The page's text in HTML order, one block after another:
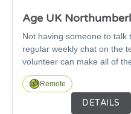
Age UK
Not having someone to talk
regular weekly chat on the
volunteer can make all of the
Line is a free telephone
Northumberland for people
Remote
DETAILS